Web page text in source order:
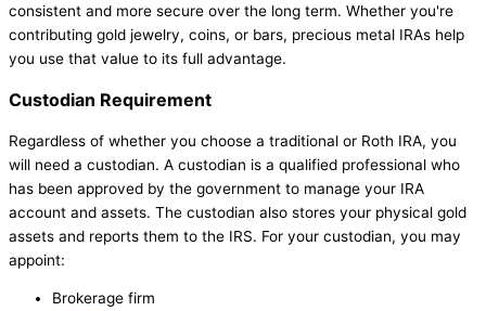
consistent and more secure over the long term. Whether you're
contributing gold jewelry, coins, or bars, precious metal IRAs help
you use that value to its full advantage.
Custodian Requirement
Regardless of whether you choose a traditional or Roth IRA, you
will need a custodian. A custodian is a qualified professional who
has been approved by the government to manage your IRA
account and assets. The custodian also stores your physical gold
assets and reports them to the IRS. For your custodian, you may
appoint:
Brokerage firm